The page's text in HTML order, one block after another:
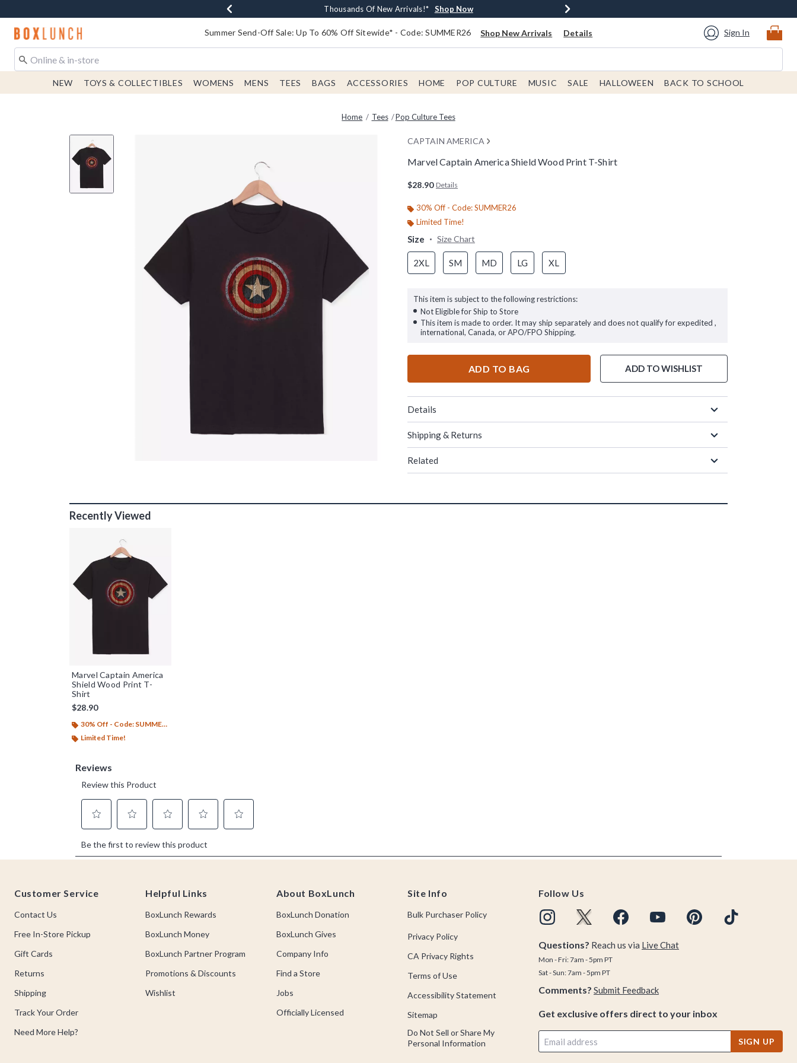
Earn $20 BoxLunch Money Every $40 Spent* Shop Now
Thousands Of New Arrivals!* Shop Now
Free Shipping With $75 Order* Shop Now
Free In-Store Pickup* Shop Now
Redirect to Boxlunch Home Page Summer Send-Off Sale: Up To 60% Off Sitewide* - Code: SUMMER26 Shop New Arrivals Details Sign In
NEW TOYS & COLLECTIBLES WOMENS MENS TEES BAGS ACCESSORIES HOME POP CULTURE MUSIC SALE HALLOWEEN BACK TO SCHOOL
Home Tees Pop Culture Tees
CAPTAIN AMERICA
Marvel Captain America Shield Wood Print T-Shirt
$28.90 Details
30% Off - Code: SUMMER26
Limited Time!
Size Size Chart
2XL SM MD LG XL
This item is subject to the following restrictions:
Not Eligible for Ship to Store
This item is made to order. It may ship separately and does not qualify for expedited ,
international, Canada, or APO/FPO Shipping.
ADD TO BAG ADD TO WISHLIST
Details
Shipping & Returns
Related
Recently Viewed
Marvel Captain America
Shield Wood Print T-
Shirt
$28.90
30% Off - Code: SUMMER26
Limited Time!
Customer Service
Contact Us
Free In-Store Pickup
Gift Cards
Returns
Shipping
Track Your Order
Need More Help?
Helpful Links
BoxLunch Rewards
BoxLunch Money
BoxLunch Partner Program
Promotions & Discounts
Wishlist
About BoxLunch
BoxLunch Donation
BoxLunch Gives
Company Info
Find a Store
Jobs
Officially Licensed
Site Info
Bulk Purchaser Policy
Privacy Policy
CA Privacy Rights
Terms of Use
Accessibility Statement
Sitemap
Do Not Sell or Share My
Personal Information
Follow Us
Questions? Reach us via Live Chat
Mon - Fri: 7am - 5pm PT
Sat - Sun: 7am - 5pm PT
Comments? Submit Feedback
Get exclusive offers direct to your inbox
SIGN UP